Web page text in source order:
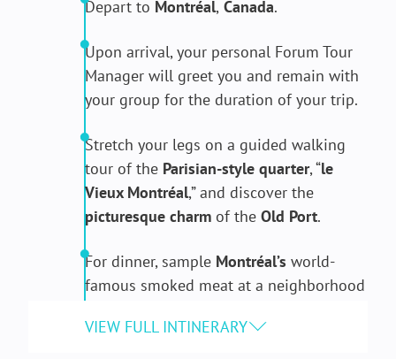
Depart to Montréal, Canada.
Upon arrival, your personal Forum Tour
Manager will greet you and remain with
your group for the duration of your trip.
Stretch your legs on a guided walking
tour of the Parisian-style quarter, “le
Vieux Montréal,” and discover the
picturesque charm of the Old Port.
For dinner, sample Montréal’s world-
famous smoked meat at a neighborhood